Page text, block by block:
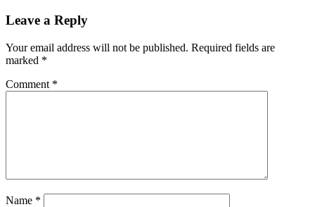
Leave a Reply
Your email address will not be published. Required fields are
marked *
Comment *
Name *